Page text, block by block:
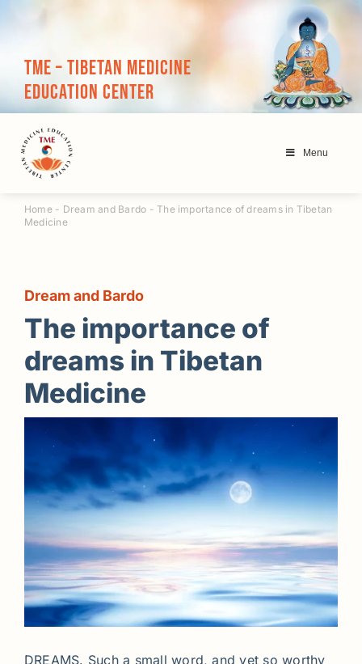
TME – Tibetan Medicine
Education Center
Menu
Home- Dream and Bardo -The importance of dreams in Tibetan
Medicine
Dream and Bardo
The importance of
dreams in Tibetan
Medicine
DREAMS. Such a small word, and yet so worthy